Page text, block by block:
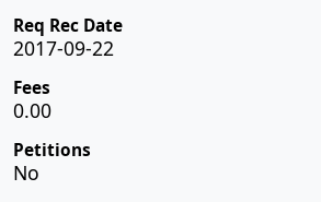
Req Rec Date
2017-09-22
Fees
0.00
Petitions
No